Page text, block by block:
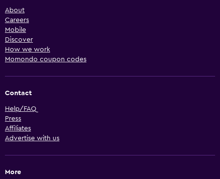
About
Careers
Mobile
Discover
How we work
Momondo coupon codes
Contact
Help/FAQ
Press
Affiliates
Advertise with us
More